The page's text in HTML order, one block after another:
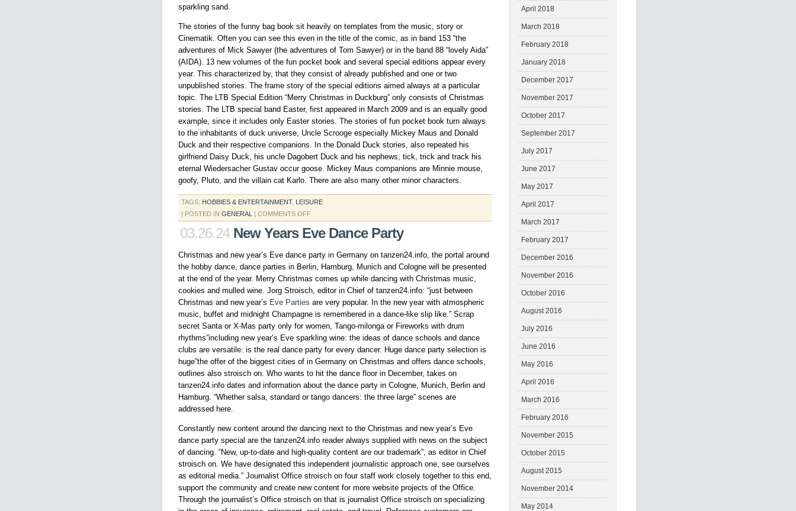
sparkling sand.
The stories of the funny bag book sit heavily on templates from the music, story or
Cinematik. Often you can see this even in the title of the comic, as in band 153 “the
adventures of Mick Sawyer (the adventures of Tom Sawyer) or in the band 88 “lovely Aida”
(AIDA). 13 new volumes of the fun pocket book and several special editions appear every
year. This characterized by, that they consist of already published and one or two
unpublished stories. The frame story of the special editions aimed always at a particular
topic. The LTB Special Edition “Merry Christmas in Duckburg” only consists of Christmas
stories. The LTB special band Easter, first appeared in March 2009 and is an equally good
example, since it includes only Easter stories. The stories of fun pocket book turn always
to the inhabitants of duck universe, Uncle Scrooge especially Mickey Maus and Donald
Duck and their respective companions. In the Donald Duck stories, also repeated his
girlfriend Daisy Duck, his uncle Dagobert Duck and his nephews, tick, trick and track his
eternal Wiedersacher Gustav occur goose. Mickey Maus companions are Minnie mouse,
goofy, Pluto, and the villain cat Karlo. There are also many other minor characters.
TAGS: HOBBIES & ENTERTAINMENT, LEISURE
| POSTED IN GENERAL | COMMENTS OFFON
PAPERBACK
03.26.24 New Years Eve Dance Party
Christmas and new year’s Eve dance party in Germany on tanzen24.info, the portal around
the hobby dance, dance parties in Berlin, Hamburg, Munich and Cologne will be presented
at the end of the year. Merry Christmas comes up while dancing with Christmas music,
cookies and mulled wine. Jorg Stroisch, editor in Chief of tanzen24.info: “just between
Christmas and new year’s Eve Parties are very popular. In the new year with atmospheric
music, buffet and midnight Champagne is remembered in a dance-like slip like.” Scrap
secret Santa or X-Mas party only for women, Tango-milonga or Fireworks with drum
rhythms”including new year’s Eve sparkling wine: the ideas of dance schools and dance
clubs are versatile: is the real dance party for every dancer. Huge dance party selection is
huge”the offer of the biggest cities of in Germany on Christmas and offers dance schools,
outlines also stroisch on. Who wants to hit the dance floor in December, takes on
tanzen24.info dates and information about the dance party in Cologne, Munich, Berlin and
Hamburg. “Whether salsa, standard or tango dancers: the three large” scenes are
addressed here.
Constantly new content around the dancing next to the Christmas and new year’s Eve
dance party special are the tanzen24.info reader always supplied with news on the subject
of dancing. “New, up-to-date and high-quality content are our trademark”, as editor in Chief
stroisch on. We have designated this independent journalistic approach one, see ourselves
as editorial media.” Journalist Office stroisch on four staff work closely together to this end,
support the community and create new content for more website projects of the Office.
Through the journalist’s Office stroisch on that is journalist Office stroisch on specializing
April 2018
March 2018
February 2018
January 2018
December 2017
November 2017
October 2017
September 2017
July 2017
June 2017
May 2017
April 2017
March 2017
February 2017
December 2016
November 2016
October 2016
August 2016
July 2016
June 2016
May 2016
April 2016
March 2016
February 2016
November 2015
October 2015
August 2015
November 2014
May 2014